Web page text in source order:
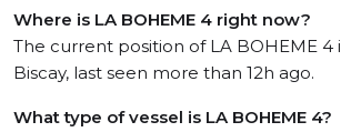
Where is LA BOHEME 4 right now?
The current position of LA BOHEME 4
Biscay, last seen more than 12h ago.
What type of vessel is LA BOHEME 4?